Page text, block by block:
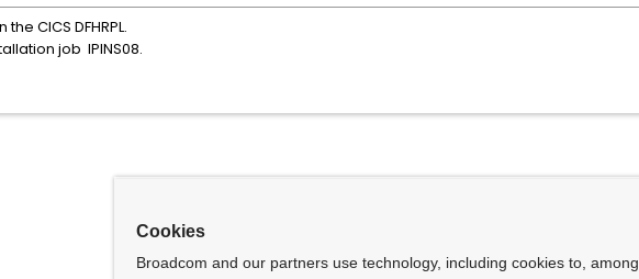
CICS DFHRPL.
job IPINS08.
Cookies
Broadcom and our partners use technology, including cookies to, among